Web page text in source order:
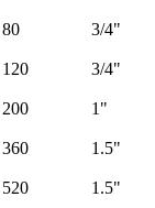
80
3/4"
120
3/4"
200
1"
360
1.5"
520 1.5"